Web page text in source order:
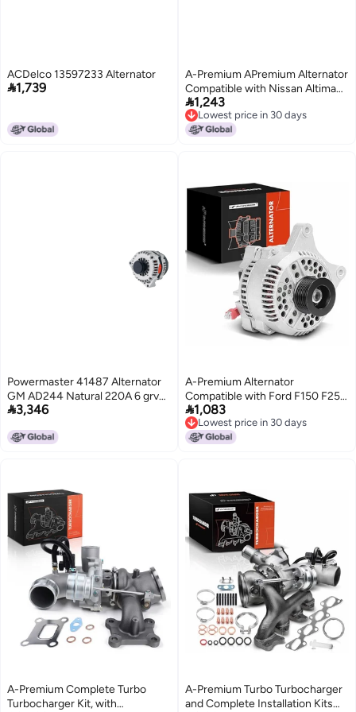
ACDelco 13597233 Alternator
1,739
A-Premium APremium Alternator
Compatible with Nissan Altima
20132018 25L 12V 110A
6Groove Clutch Pulley
Clockwise Replace 231003TA1B
1,243
Lowest price in 30 days
Lowest price in 30 days
Powermaster 41487 Alternator
GM AD244 Natural 220A 6 grv
Decoupler pulley Upgrade
Hookup FRL VR 1 Pack
3,346
A-Premium Alternator
Compatible with Ford F150 F250
1997-2002 4.6L 5.4L, Expedition,
E-Series & Lincoln Navigator
1998-2000, 130Amp 12V 8-
1,083
Lowest price in 30 days
Lowest price in 30 days
A-Premium Complete Turbo
Turbocharger Kit, with
A-Premium Turbo Turbocharger
and Complete Installation Kits